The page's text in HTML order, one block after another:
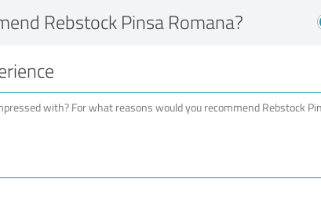
Rebstock Pinsa Romana?